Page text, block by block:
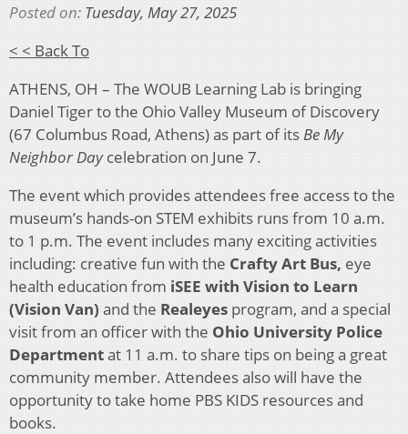
Posted on: Tuesday, May 27, 2025
< < Back To
ATHENS, OH – The WOUB Learning Lab is bringing
Daniel Tiger to the Ohio Valley Museum of Discovery
(67 Columbus Road, Athens) as part of itsBe My
Neighbor Daycelebration on June 7.
The event which provides attendees free access to the
museum’s hands-on STEM exhibits runs from 10 a.m.
to 1 p.m. The event includes many exciting activities
including: creative fun with the Crafty Art Bus, eye
health education from iSEE with Vision to Learn
(Vision Van) and the Realeyes program, and a special
visit from an officer with the Ohio University Police
Departmentat 11 a.m. to share tips on being a great
community member. Attendees also will have the
opportunity to take home PBS KIDS resources and
books.